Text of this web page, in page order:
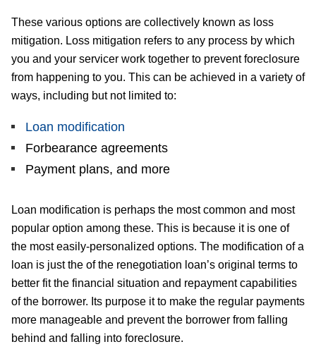
These various options are collectively known as loss
mitigation. Loss mitigation refers to any process by which
you and your servicer work together to prevent foreclosure
from happening to you. This can be achieved in a variety of
ways, including but not limited to:
Loan modification
Forbearance agreements
Payment plans, and more
Loan modification is perhaps the most common and most
popular option among these. This is because it is one of
the most easily-personalized options. The modification of a
loan is just the of the renegotiation loan’s original terms to
better fit the financial situation and repayment capabilities
of the borrower. Its purpose it to make the regular payments
more manageable and prevent the borrower from falling
behind and falling into foreclosure.